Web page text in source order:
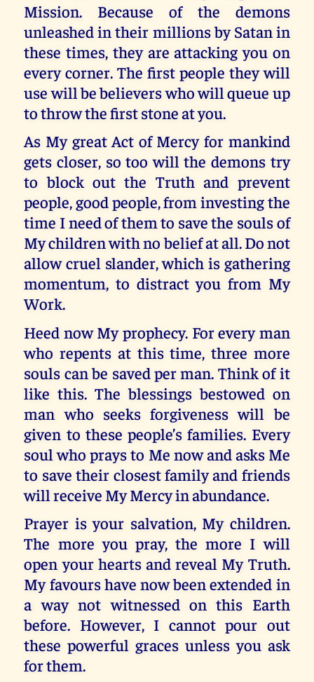
Mission. Because of the demons
unleashed in their millions by Satan in
these times, they are attacking you on
every corner. The first people they will
use will be believers who will queue up
to throw the first stone at you.
As My great Act of Mercy for mankind
gets closer, so too will the demons try
to block out the Truth and prevent
people, good people, from investing the
time I need of them to save the souls of
My children with no belief at all. Do not
allow cruel slander, which is gathering
momentum, to distract you from My
Work.
Heed now My prophecy. For every man
who repents at this time, three more
souls can be saved per man. Think of it
like this. The blessings bestowed on
man who seeks forgiveness will be
given to these people’s families. Every
soul who prays to Me now and asks Me
to save their closest family and friends
will receive My Mercy in abundance.
Prayer is your salvation, My children.
The more you pray, the more I will
open your hearts and reveal My Truth.
My favours have now been extended in
a way not witnessed on this Earth
before. However, I cannot pour out
these powerful graces unless you ask
for them.